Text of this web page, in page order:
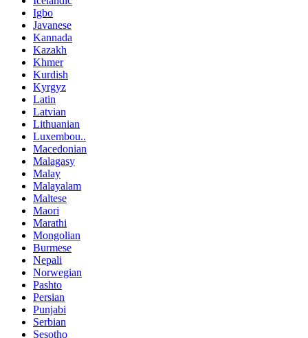
Igbo
Javanese
Kannada
Kazakh
Khmer
Kurdish
Kyrgyz
Latin
Latvian
Lithuanian
Luxembou..
Macedonian
Malagasy
Malay
Malayalam
Maltese
Maori
Marathi
Mongolian
Burmese
Nepali
Norwegian
Pashto
Persian
Punjabi
Serbian
Sesotho